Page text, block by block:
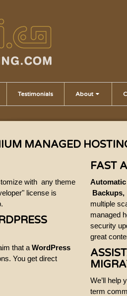
Testimonials About
MANAGED
with any theme
license is
that a WordPress
You get direct
FAST
Backups,
multiple
managed
security
great
We’ll help
term